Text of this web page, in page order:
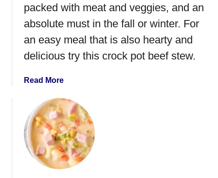
o
p
packed with meat and veggies, and an
absolute must in the fall or winter. For
an easy meal that is also hearty and
delicious try this crock pot beef stew.
Read Morea
o
u
t
C
r
o